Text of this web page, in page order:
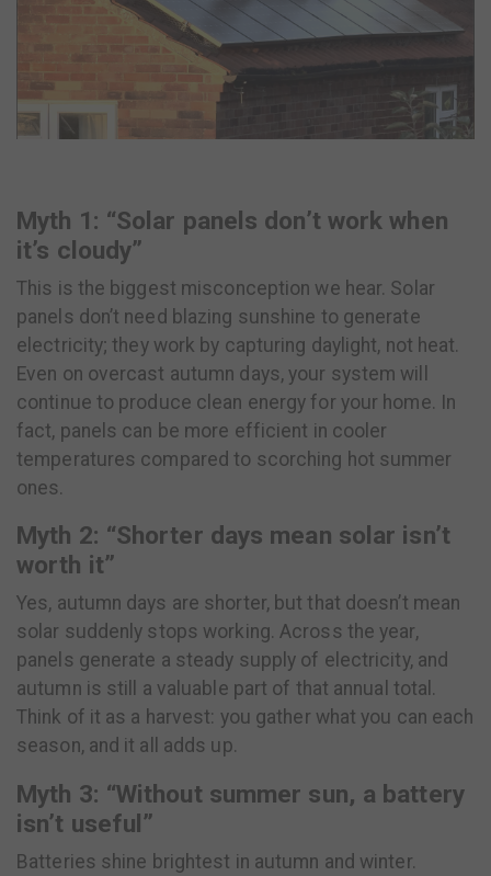
Myth 1: “Solar panels don’t work when
it’s cloudy”
This is the biggest misconception we hear. Solar
panels don’t need blazing sunshine to generate
electricity; they work by capturing daylight, not heat.
Even on overcast autumn days, your system will
continue to produce clean energy for your home. In
fact, panels can be more efficient in cooler
temperatures compared to scorching hot summer
ones.
Myth 2: “Shorter days mean solar isn’t
worth it”
Yes, autumn days are shorter, but that doesn’t mean
solar suddenly stops working. Across the year,
panels generate a steady supply of electricity, and
autumn is still a valuable part of that annual total.
Think of it as a harvest: you gather what you can each
season, and it all adds up.
Myth 3: “Without summer sun, a battery
isn’t useful”
Batteries shine brightest in autumn and winter.